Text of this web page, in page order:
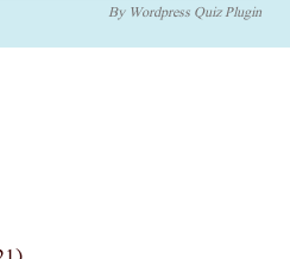
By Wordpress Quiz Plugin